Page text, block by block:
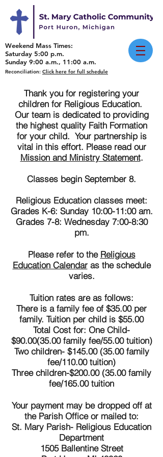
Weekend Mass Times:
Saturday 5:00 p.m.
Sunday 9:00 a.m., 11:00 a.m.
Reconciliation: Click here for full schedule
Thank you for registering your
children for Religious Education.
Our team is dedicated to providing
the highest quality Faith Formation
for your child. Your partnership is
vital in this effort. Please read our
Mission and Ministry Statement.
Classes begin September 8.
Religious Education classes meet:
Grades K-6: Sunday 10:00-11:00 am.
Grades 7-8: Wednesday 7:00-8:30
pm.
Please refer to the Religious
Education Calendaras the schedule
varies.
Tuition rates are as follows:
There is a family fee of $35.00 per
family. Tuition per child is $55.00
Total Cost for: One Child-
$90.00(35.00 family fee/55.00 tuition)
Two children- $145.00 (35.00 family
fee/110.00 tuition)
Three children-$200.00 (35.00 family
fee/165.00 tuition
Your payment may be dropped off at
the Parish Office or mailed to:
St. Mary Parish- Religious Education
Department
1505 Ballentine Street